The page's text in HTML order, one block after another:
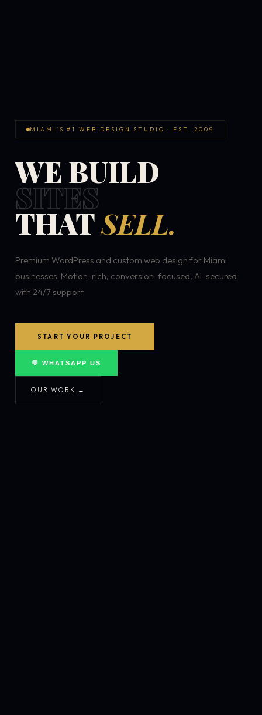
MIAMI'S #1 WEB DESIGN STUDIO · EST. 2009
WE BUILD
SITES
THATSELL.
Premium WordPress and custom web design for Miami
businesses. Motion-rich, conversion-focused, AI-secured
with 24/7 support.
START YOUR PROJECT
💬 WHATSAPP US
OUR WORK →